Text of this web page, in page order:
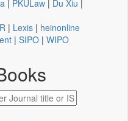
| PKULaw | Du Xiu |
| Lexis | heinonline
| SIPO | WIPO